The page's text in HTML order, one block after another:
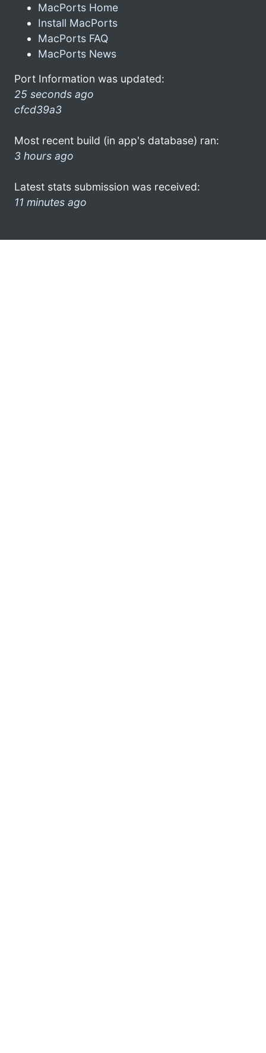
MacPorts Home
Install MacPorts
MacPorts FAQ
MacPorts News
Port Information was updated:
25 seconds ago
cfcd39a3
Most recent build (in app's database) ran:
3 hours ago
Latest stats submission was received:
11 minutes ago